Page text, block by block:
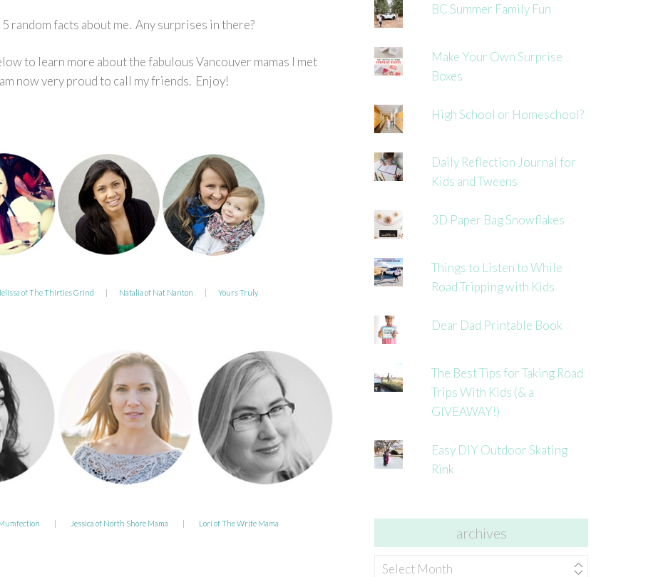
random facts about me. Any surprises in there?
to learn more about the fabulous Vancouver mamas I met
now very proud to call my friends. Enjoy!
of The Thirties Grind | Natalia of Nat Nanton | Yours Truly
Jessica of North Shore Mama Lori of The Write Mama
BC Summer Family Fun
Make Your Own Surprise
Boxes
High School or Homeschool?
Daily Reflection Journal for
Kids and Tweens
3D Paper Bag Snowflakes
Things to Listen to While
Road Tripping with Kids
Dear Dad Printable Book
The Best Tips for Taking Road
Trips With Kids (& a
GIVEAWAY!)
Easy DIY Outdoor Skating
Rink
archives
archives